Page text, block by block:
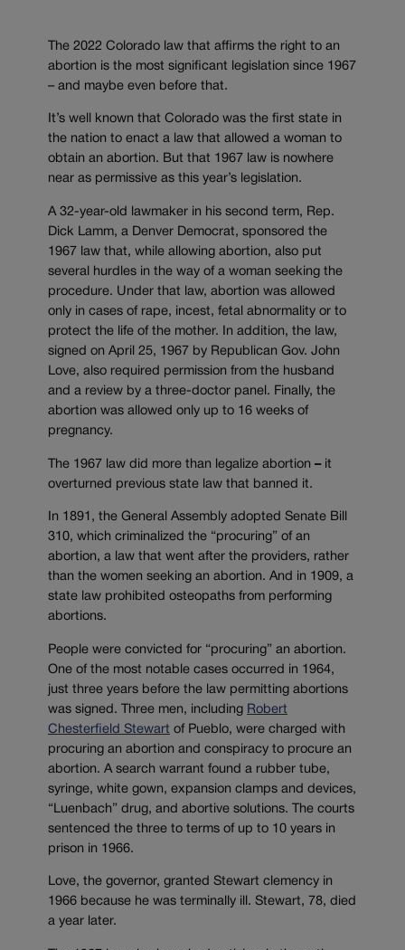
The 2022 Colorado law that affirms the right to an
abortion is the most significant legislation since 1967
– and maybe even before that.
It’s well known that Colorado was the first state in
the nation to enact a law that allowed a woman to
obtain an abortion. But that 1967 law is nowhere
near as permissive as this year’s legislation.
A 32-year-old lawmaker in his second term, Rep.
Dick Lamm, a Denver Democrat, sponsored the
1967 law that, while allowing abortion, also put
several hurdles in the way of a woman seeking the
procedure. Under that law, abortion was allowed
only in cases of rape, incest, fetal abnormality or to
protect the life of the mother. In addition, the law,
signed on April 25, 1967 by Republican Gov. John
Love, also required permission from the husband
and a review by a three-doctor panel. Finally, the
abortion was allowed only up to 16 weeks of
pregnancy.
The 1967 law did more than legalize abortion –it
overturned previous state law that banned it.
In 1891, the General Assembly adopted Senate Bill
310, which criminalized the “procuring” of an
abortion, a law that went after the providers, rather
than the women seeking an abortion. And in 1909, a
state law prohibited osteopaths from performing
abortions.
People were convicted for “procuring” an abortion.
One of the most notable cases occurred in 1964,
just three years before the law permitting abortions
was signed. Three men, including Robert
Chesterfield Stewart of Pueblo, were charged with
procuring an abortion and conspiracy to procure an
abortion. A search warrant found a rubber tube,
syringe, white gown, expansion clamps and devices,
“Luenbach” drug, and abortive solutions. The courts
sentenced the three to terms of up to 10 years in
prison in 1966.
Love, the governor, granted Stewart clemency in
1966 because he was terminally ill. Stewart, 78, died
a year later.